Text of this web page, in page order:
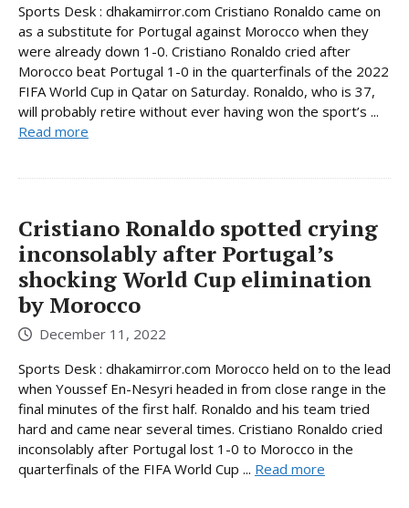
Sports Desk : dhakamirror.com Cristiano Ronaldo came on
as a substitute for Portugal against Morocco when they
were already down 1-0. Cristiano Ronaldo cried after
Morocco beat Portugal 1-0 in the quarterfinals of the 2022
FIFA World Cup in Qatar on Saturday. Ronaldo, who is 37,
will probably retire without ever having won the sport’s ...
Read more
Cristiano Ronaldo spotted crying
inconsolably after Portugal’s
shocking World Cup elimination
by Morocco
December 11, 2022
Sports Desk : dhakamirror.com Morocco held on to the lead
when Youssef En-Nesyri headed in from close range in the
final minutes of the first half. Ronaldo and his team tried
hard and came near several times. Cristiano Ronaldo cried
inconsolably after Portugal lost 1-0 to Morocco in the
quarterfinals of the FIFA World Cup ... Read more